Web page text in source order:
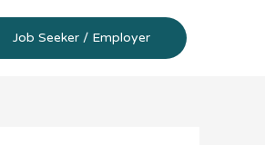
Job Seeker / Employer